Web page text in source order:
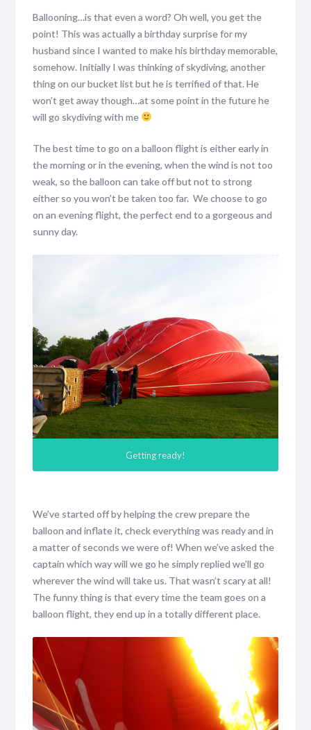
Ballooning…is that even a word? Oh well, you get the
point! This was actually a birthday surprise for my
husband since I wanted to make his birthday memorable,
somehow. Initially I was thinking of skydiving, another
thing on our bucket list but he is terrified of that. He
won’t get away though…at some point in the future he
will go skydiving with me
The best time to go on a balloon flight is either early in
the morning or in the evening, when the wind is not too
weak, so the balloon can take off but not to strong
either so you won’t be taken too far. We choose to go
on an evening flight, the perfect end to a gorgeous and
sunny day.
Getting ready!
We’ve started off by helping the crew prepare the
balloon and inflate it, check everything was ready and in
a matter of seconds we were of! When we’ve asked the
captain which way will we go he simply replied we’ll go
wherever the wind will take us. That wasn’t scary at all!
The funny thing is that every time the team goes on a
balloon flight, they end up in a totally different place.